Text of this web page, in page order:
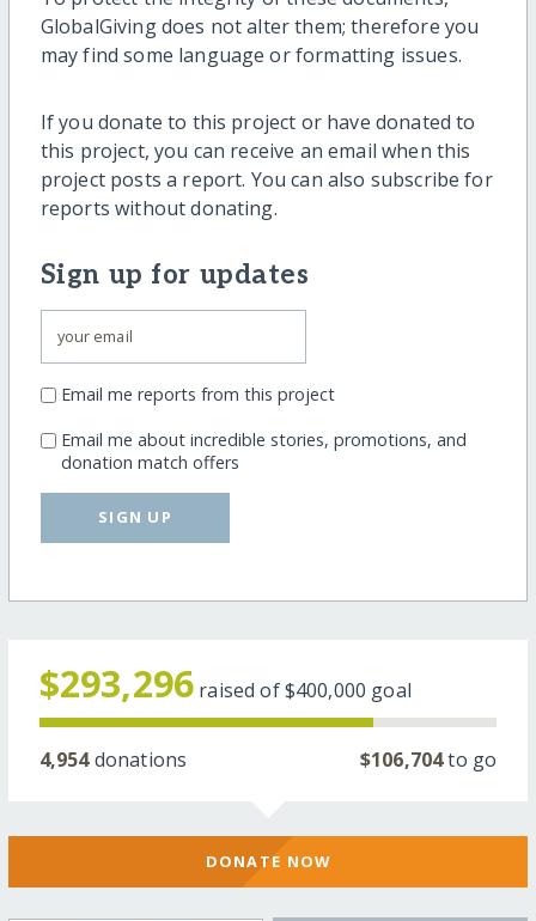
GlobalGiving does not alter them; therefore you
may find some language or formatting issues.
If you donate to this project or have donated to
this project, you can receive an email when this
project posts a report. You can also subscribe for
reports without donating.
Sign up for updates
Email me reports from this project
Email me about incredible stories, promotions, and
donation match offers
SIGN UP
$293,296 raised of$400,000 goal
4,954donations $106,704to go
DONATE NOW